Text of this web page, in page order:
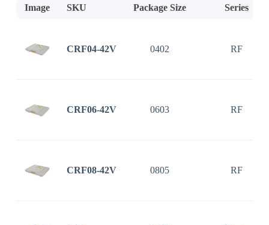
Image SKU Package Size Series
CRF04-42V 0402 RF
CRF06-42V 0603 RF
CRF08-42V 0805 RF